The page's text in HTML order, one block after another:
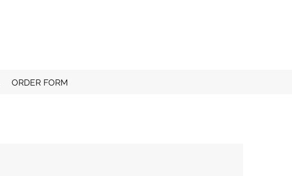
ORDER FORM